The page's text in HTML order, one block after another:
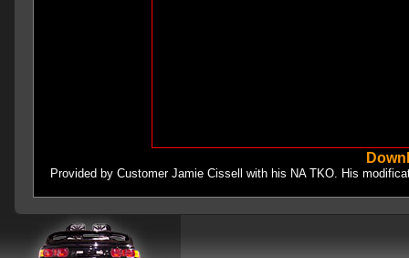
Provided by Customer Jamie Cissell with his NA TKO. His